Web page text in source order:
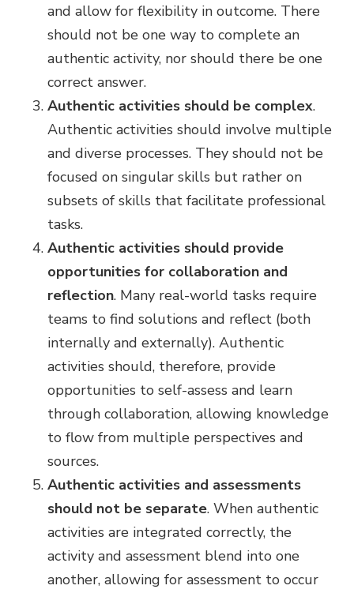
and allow for flexibility in outcome. There
should not be one way to complete an
authentic activity, nor should there be one
correct answer.
Authentic activities should be complex.
Authentic activities should involve multiple
and diverse processes. They should not be
focused on singular skills but rather on
subsets of skills that facilitate professional
tasks.
Authentic activities should provide
opportunities for collaboration and
reflection. Many real-world tasks require
teams to find solutions and reflect (both
internally and externally). Authentic
activities should, therefore, provide
opportunities to self-assess and learn
through collaboration, allowing knowledge
to flow from multiple perspectives and
sources.
Authentic activities and assessments
should not be separate. When authentic
activities are integrated correctly, the
activity and assessment blend into one
another, allowing for assessment to occur